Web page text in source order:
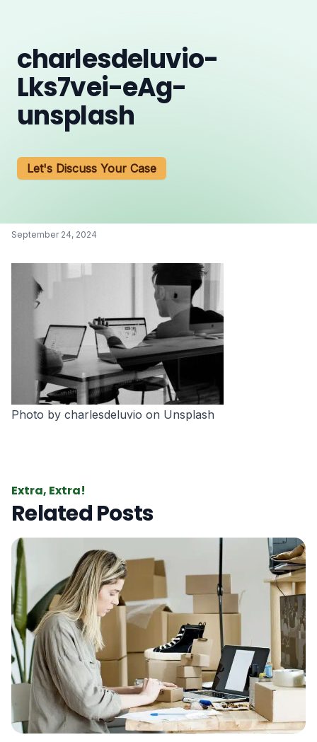
charlesdeluvio-
Lks7vei-eAg-
unsplash
Let's Discuss Your Case
September 24, 2024
Photo by charlesdeluvio on Unsplash
Extra, Extra!
Related Posts